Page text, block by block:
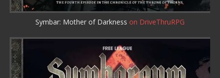
Symbar: Mother of Darkness on DriveThruRPG